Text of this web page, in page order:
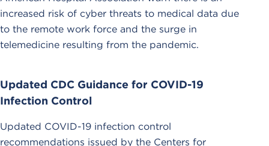
increased risk of cyber threats to medical data due
to the remote work force and the surge in
telemedicine resulting from the pandemic.
Updated CDC Guidance for COVID-19
Infection Control
Updated COVID-19 infection control
recommendations issued by the Centers for